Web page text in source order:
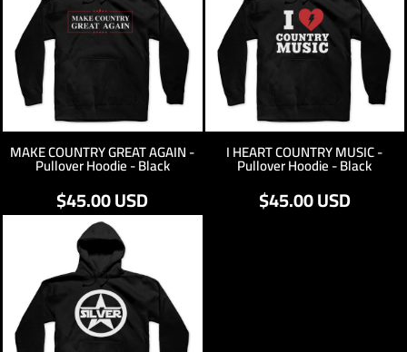
MAKE COUNTRY GREAT AGAIN -
Pullover Hoodie - Black
$45.00USD
I HEART COUNTRY MUSIC -
Pullover Hoodie - Black
$45.00USD